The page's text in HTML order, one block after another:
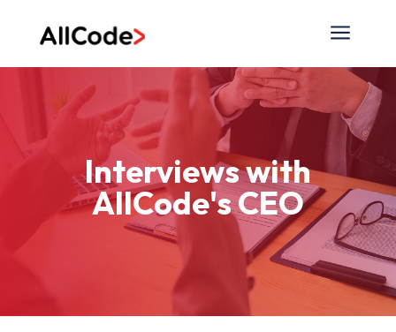
a
Interviews with
AllCode's CEO